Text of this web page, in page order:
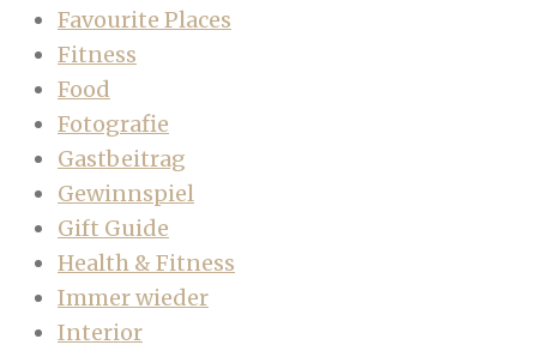
Favourite Places
Fitness
Food
Fotografie
Gastbeitrag
Gewinnspiel
Gift Guide
Health & Fitness
Immer wieder
Interior